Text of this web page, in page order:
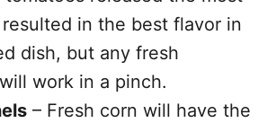
in the best flavor in
dish, but any fresh
work in a pinch.
– Fresh corn will have the